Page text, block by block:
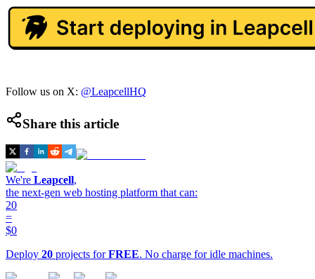
Follow us on X: @LeapcellHQ
Share this article
We're Leapcell,
the next-gen web hosting platform that can:
20
=
$0
Deploy 20 projects forFREE. No charge for idle machines.